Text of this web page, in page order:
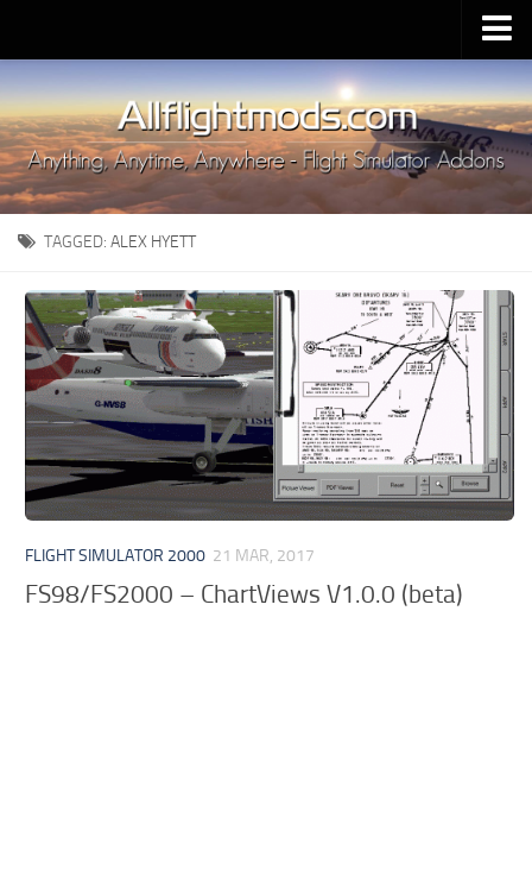
Upload Mod
Installing MSFS 2020 Mods
MSFS 2020 FAQ
Download MSFS 2020
MSFS 2020 System Requirements
MSFS 2020 Multiplayer
MSFS 2020 VR
MSFS 2020 Price
MSFS 2020 Release Date
Contacts
TAGGED: ALEX HYETT
FLIGHT SIMULATOR 2000 21 MAR, 2017
FS98/FS2000 – ChartViews V1.0.0 (beta)